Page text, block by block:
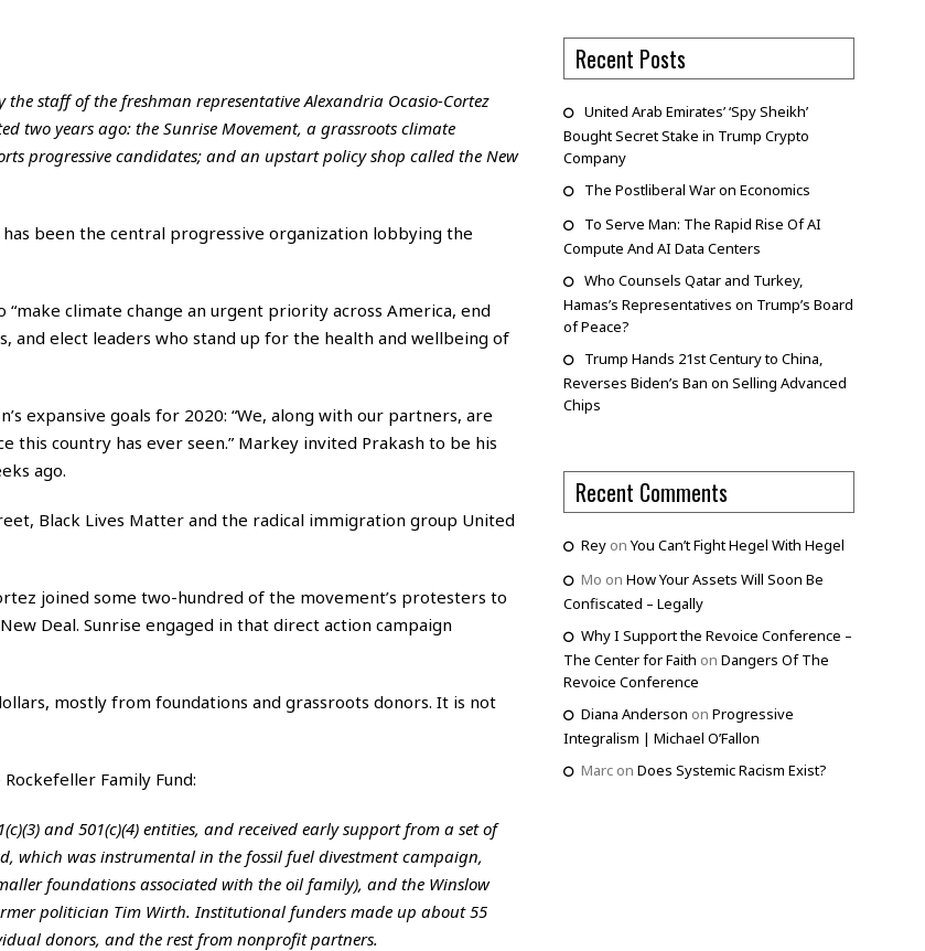
staff of the freshman representative Alexandria Ocasio-Cortez
two years ago: the Sunrise Movement, a grassroots climate
progressive candidates; and an upstart policy shop called the New
been the central progressive organization lobbying the
“make climate change an urgent priority across America, end
and elect leaders who stand up for the health and wellbeing of
expansive goals for 2020: “We, along with our partners, are
country has ever seen.” Markey invited Prakash to be his
ago.
Black Lives Matter and the radical immigration group United
joined some two-hundred of the movement’s protesters to
Deal. Sunrise engaged in that direct action campaign
mostly from foundations and grassroots donors. It is not
Family Fund:
and 501(c)(4) entities, and received early support from a set of
which was instrumental in the fossil fuel divestment campaign,
foundations associated with the oil family), and the Winslow
politician Tim Wirth. Institutional funders made up about 55
donors, and the rest from nonprofit partners.
Recent Posts
United Arab Emirates’ ‘Spy Sheikh’
Bought Secret Stake in Trump Crypto
Company
The Postliberal War on Economics
To Serve Man: The Rapid Rise Of AI
Compute And AI Data Centers
Who Counsels Qatar and Turkey,
Hamas’s Representatives on Trump’s Board
of Peace?
Trump Hands 21st Century to China,
Reverses Biden’s Ban on Selling Advanced
Chips
Recent Comments
Reyon You Can’t Fight Hegel With Hegel
Mo on How Your Assets Will Soon Be
Confiscated – Legally
Why I Support the Revoice Conference –
The Center for Faith on Dangers Of The
Revoice Conference
Diana Anderson on Progressive
Integralism | Michael O’Fallon
Marcon Does Systemic Racism Exist?